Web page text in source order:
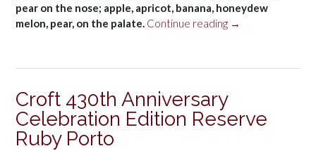
pear on the nose; apple, apricot, banana, honeydew
melon, pear, on the palate. Continue reading “Perlage
Dry
DOC
→
Croft 430th Anniversary
Celebration Edition Reserve
Ruby Porto